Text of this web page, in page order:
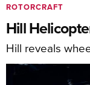
ROTORCRAFT
Hill
Hill reveals